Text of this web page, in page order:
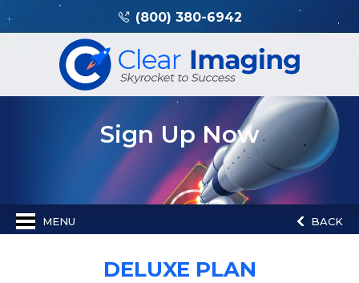
(800) 380-6942
Sign Up Now
MENU BACK
DELUXE PLAN